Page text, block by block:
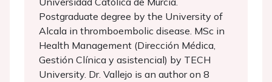
Postgraduate degree by the University of
Alcala in thromboembolic disease. MSc in
Health Management (Dirección Médica,
Gestión Clínica y asistencial) by TECH
University. Dr. Vallejo is an author on 8